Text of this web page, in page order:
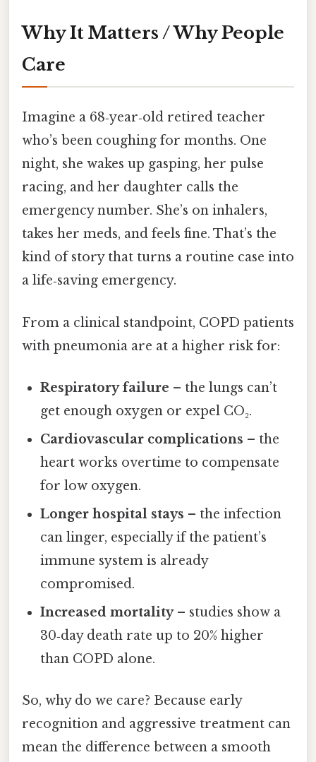
Why It Matters / Why People
Care
Imagine a 68‑year‑old retired teacher
who’s been coughing for months. One
night, she wakes up gasping, her pulse
racing, and her daughter calls the
emergency number. She’s on inhalers,
takes her meds, and feels fine. That’s the
kind of story that turns a routine case into
a life‑saving emergency.
From a clinical standpoint, COPD patients
with pneumonia are at a higher risk for:
Respiratory failure – the lungs can’t
get enough oxygen or expel CO₂.
Cardiovascular complications – the
heart works overtime to compensate
for low oxygen.
Longer hospital stays – the infection
can linger, especially if the patient’s
immune system is already
compromised.
Increased mortality– studies show a
30‑day death rate up to 20% higher
than COPD alone.
So, why do we care? Because early
recognition and aggressive treatment can
mean the difference between a smooth